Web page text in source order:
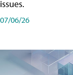
issues.
07/06/26